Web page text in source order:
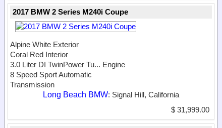
2017 BMW 2 Series M240i Coupe
Alpine White Exterior
Coral Red Interior
3.0 Liter DI TwinPower Tu... Engine
8 Speed Sport Automatic
Transmission
Long Beach BMW: Signal Hill, California
$ 31,999.00